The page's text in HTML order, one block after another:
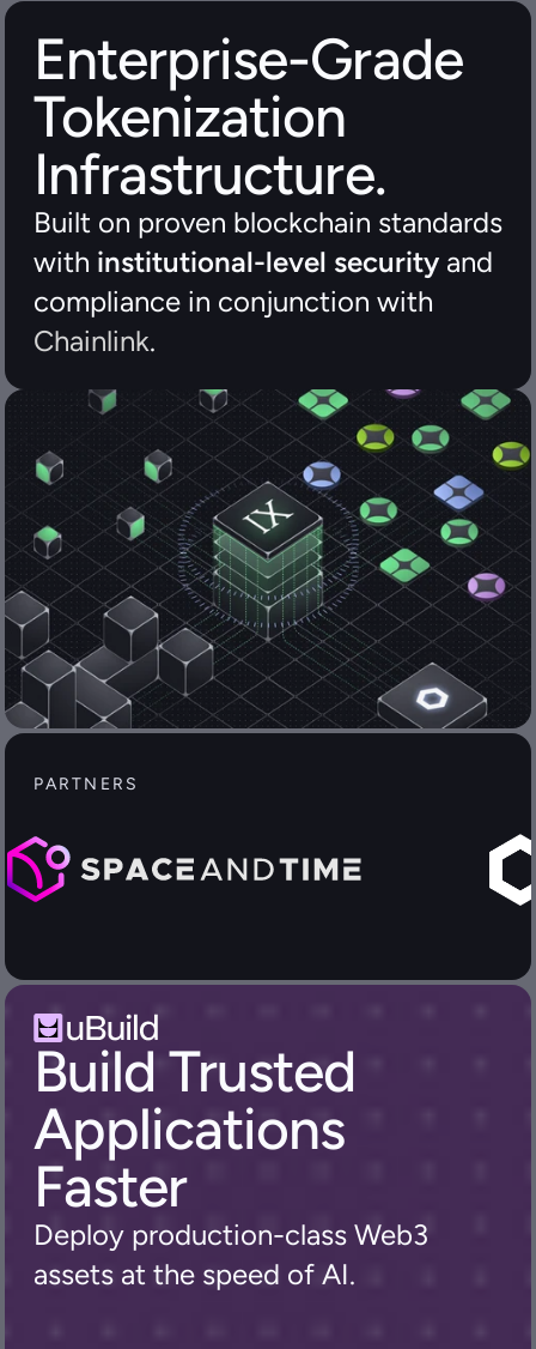
Enterprise-Grade
Tokenization
Infrastructure.
Built on proven blockchain standards
with institutional-level security and
Chainlink.
PARTNERS
Build Trusted
Applications
Faster
Deploy production-class Web3
assets at the speed of AI.